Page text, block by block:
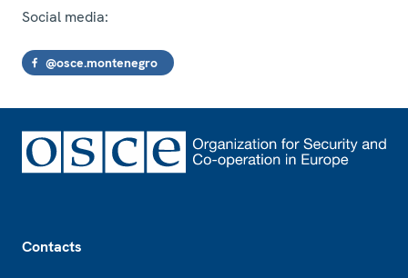
Social media:
@osce.montenegro
Contacts